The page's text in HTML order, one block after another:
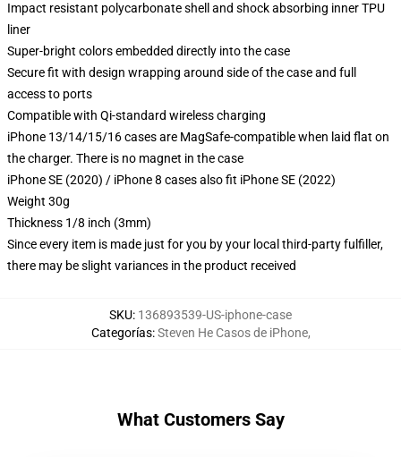
Impact resistant polycarbonate shell and shock absorbing inner TPU
liner
Super-bright colors embedded directly into the case
Secure fit with design wrapping around side of the case and full
access to ports
Compatible with Qi-standard wireless charging
iPhone 13/14/15/16 cases are MagSafe-compatible when laid flat on
the charger. There is no magnet in the case
iPhone SE (2020) / iPhone 8 cases also fit iPhone SE (2022)
Weight 30g
Thickness 1/8 inch (3mm)
Since every item is made just for you by your local third-party fulfiller,
there may be slight variances in the product received
SKU: 136893539-US-iphone-case
Categorías:Steven He Casos de iPhone,
What Customers Say